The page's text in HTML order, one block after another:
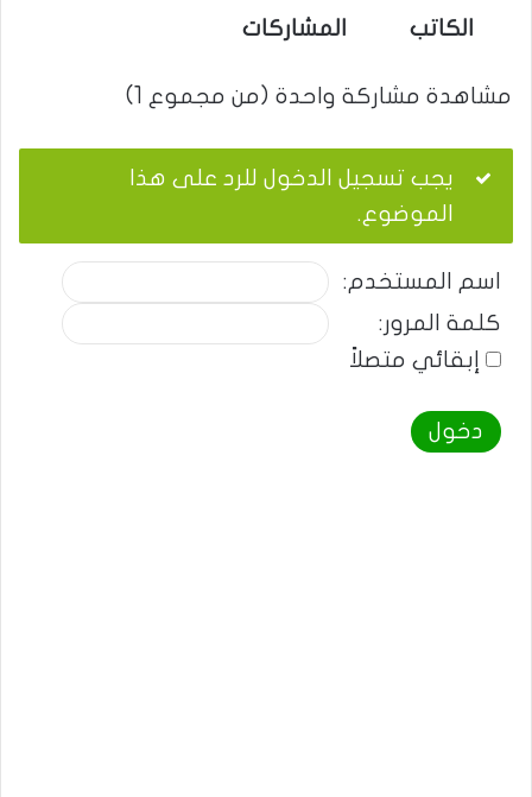
الكاتب المشاركات
مشاهدة مشاركة واحدة (من مجموع 1)
يجب تسجيل الدخول للرد على هذا
الموضوع.
اسم المستخدم:
كلمة المرور:
إبقائي متصلاً
دخول